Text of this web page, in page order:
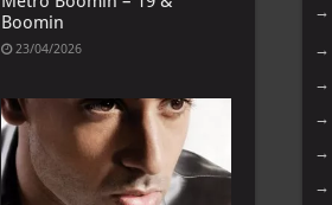
Boomin
23/04/2026
→
→
→
→
→
→